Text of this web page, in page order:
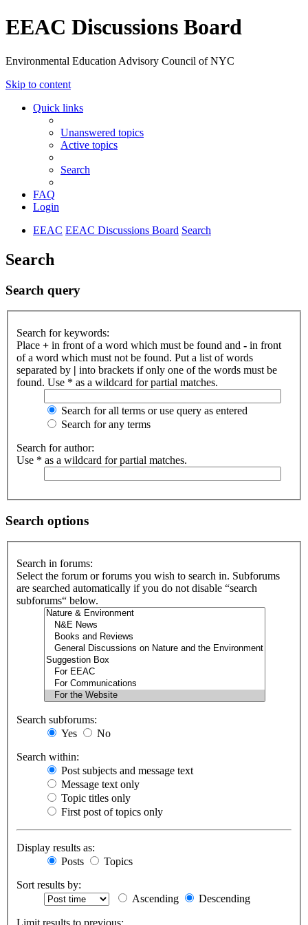
EEAC Discussions Board
Environmental Education Advisory Council of NYC
Skip to content
Quick links
Unanswered topics
Active topics
Search
FAQ
Login
EEAC EEAC Discussions Board Search
Search
Search query
Search for keywords:
Place + in front of a word which must be found and - in front
of a word which must not be found. Put a list of words
separated by | into brackets if only one of the words must be
found. Use * as a wildcard for partial matches.
Search for all terms or use query as entered
Search for any terms
Search for author:
Use * as a wildcard for partial matches.
Search options
Search in forums:
Select the forum or forums you wish to search in. Subforums
are searched automatically if you do not disable “search
subforums“ below.
Search subforums:
Yes
No
Search within:
Post subjects and message text
Message text only
Topic titles only
First post of topics only
Display results as:
Posts
Topics
Sort results by:
Ascending
Descending
Limit results to previous: